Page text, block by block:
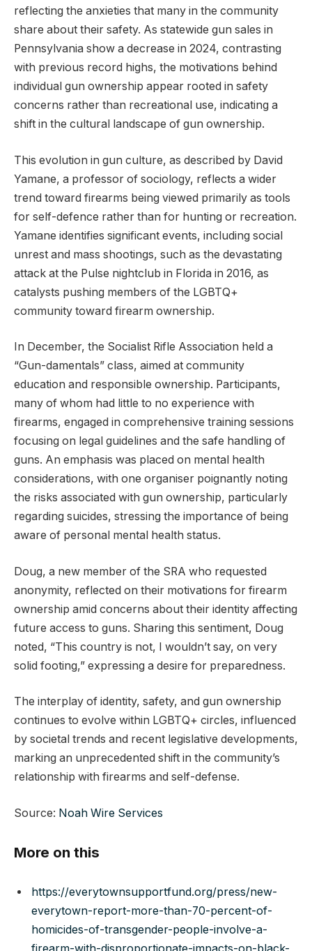
reflecting the anxieties that many in the community
share about their safety. As statewide gun sales in
Pennsylvania show a decrease in 2024, contrasting
with previous record highs, the motivations behind
individual gun ownership appear rooted in safety
concerns rather than recreational use, indicating a
shift in the cultural landscape of gun ownership.
This evolution in gun culture, as described by David
Yamane, a professor of sociology, reflects a wider
trend toward firearms being viewed primarily as tools
for self-defence rather than for hunting or recreation.
Yamane identifies significant events, including social
unrest and mass shootings, such as the devastating
attack at the Pulse nightclub in Florida in 2016, as
catalysts pushing members of the LGBTQ+
community toward firearm ownership.
In December, the Socialist Rifle Association held a
“Gun-damentals” class, aimed at community
education and responsible ownership. Participants,
many of whom had little to no experience with
firearms, engaged in comprehensive training sessions
focusing on legal guidelines and the safe handling of
guns. An emphasis was placed on mental health
considerations, with one organiser poignantly noting
the risks associated with gun ownership, particularly
regarding suicides, stressing the importance of being
aware of personal mental health status.
Doug, a new member of the SRA who requested
anonymity, reflected on their motivations for firearm
ownership amid concerns about their identity affecting
future access to guns. Sharing this sentiment, Doug
noted, “This country is not, I wouldn’t say, on very
solid footing,” expressing a desire for preparedness.
The interplay of identity, safety, and gun ownership
continues to evolve within LGBTQ+ circles, influenced
by societal trends and recent legislative developments,
marking an unprecedented shift in the community’s
relationship with firearms and self-defense.
Source: Noah Wire Services
More on this
https://everytownsupportfund.org/press/new-
everytown-report-more-than-70-percent-of-
homicides-of-transgender-people-involve-a-